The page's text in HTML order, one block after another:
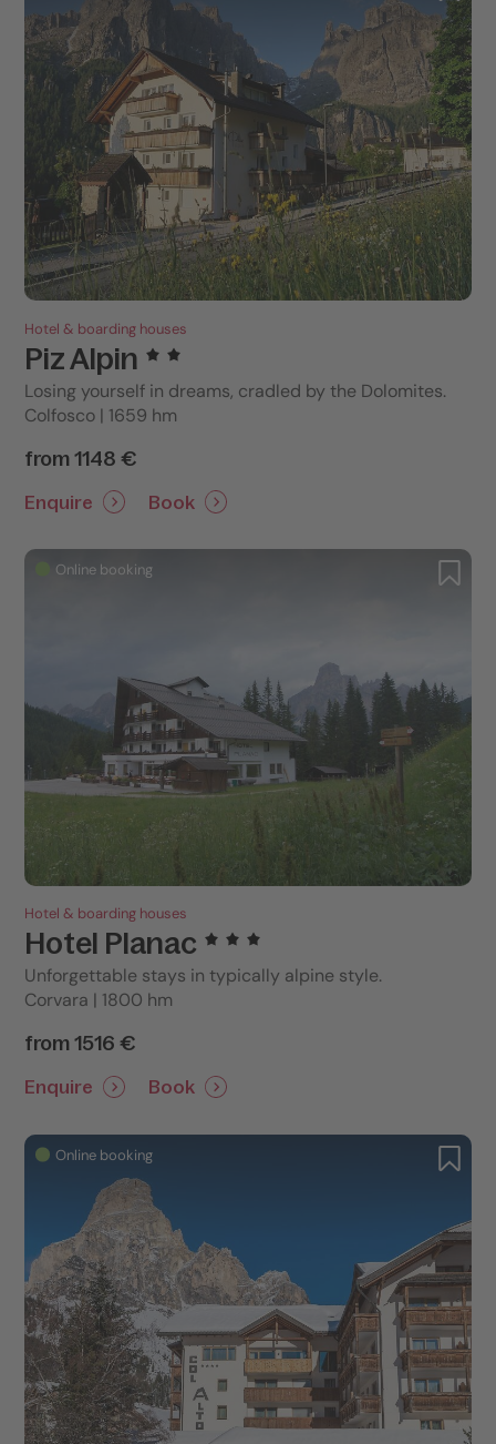
Hotel & boarding houses
Piz Alpin
Losing yourself in dreams, cradled by the Dolomites.
Colfosco | 1659 hm
from 1148 €
Enquire Book
Online booking
Hotel & boarding houses
Hotel Planac
Unforgettable stays in typically alpine style.
Corvara | 1800 hm
from 1516 €
Enquire Book
Online booking